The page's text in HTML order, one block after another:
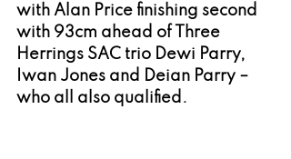
with Alan Price finishing second
with 93cm ahead of Three
Herrings SAC trio Dewi Parry,
Iwan Jones and Deian Parry –
who all also qualified.